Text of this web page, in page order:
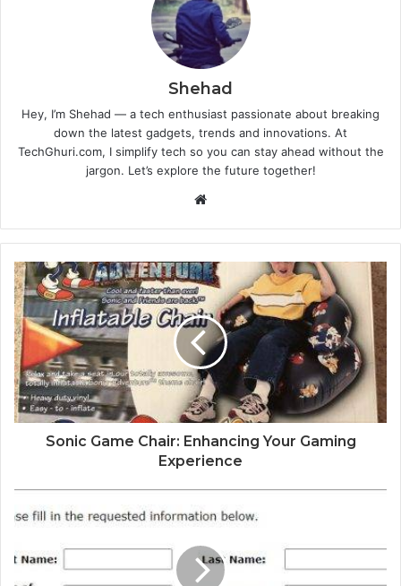
Shehad
Hey, I’m Shehad — a tech enthusiast passionate about breaking
down the latest gadgets, trends and innovations. At
TechGhuri.com, I simplify tech so you can stay ahead without the
jargon. Let’s explore the future together!
Website
Sonic Game Chair: Enhancing Your Gaming
Experience